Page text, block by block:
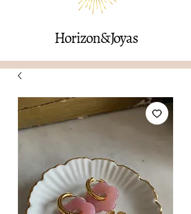
Horizon&Joyas